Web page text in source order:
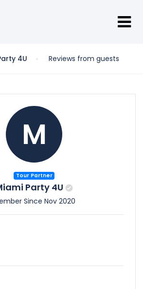
4U Reviews from guests
M
Tour Partner
Party 4U
Since Nov 2020